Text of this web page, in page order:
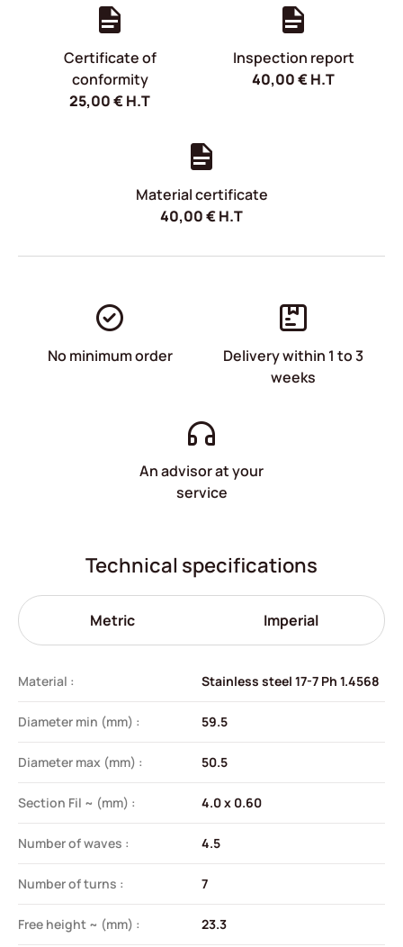
Certificate of
conformity
25,00€H.T
Inspection report
40,00€H.T
Material certificate
40,00€H.T
No minimum order
Delivery within 1 to 3
weeks
An advisor at your
service
Technical specifications
Metric Imperial
Material : Stainless steel 17-7 Ph 1.4568
Diameter min (mm) : 59.5
Diameter max (mm) : 50.5
Section Fil ~ (mm) : 4.0 x 0.60
Number of waves : 4.5
Number of turns : 7
Free height ~ (mm) : 23.3